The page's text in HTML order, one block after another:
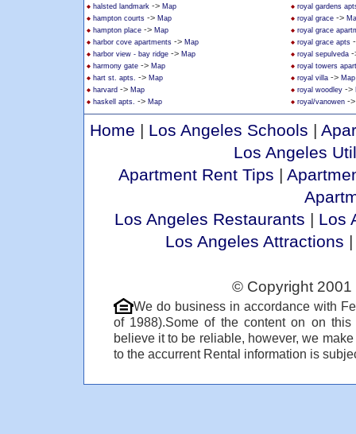
halsted landmark -> Map
hampton courts -> Map
hampton place -> Map
harbor cove apartments -> Map
harbor view - bay ridge -> Map
harmony gate -> Map
hart st. apts. -> Map
harvard -> Map
haskell apts. -> Map
royal gardens
royal grace ->
royal grace
royal grace apts
royal sepulveda
royal towers
royal villa -> Map
royal woodley ->
royal/vanowen -
Home | Los Angeles Schools |
Los Angeles
Apartment Rent Tips |
Los Angeles Restaurants | Los
Los Angeles Attractions
© Copyright
We do business in accordance with
of 1988).Some of the content on on
believe it to be reliable, however, we
to the accurrent Rental information is